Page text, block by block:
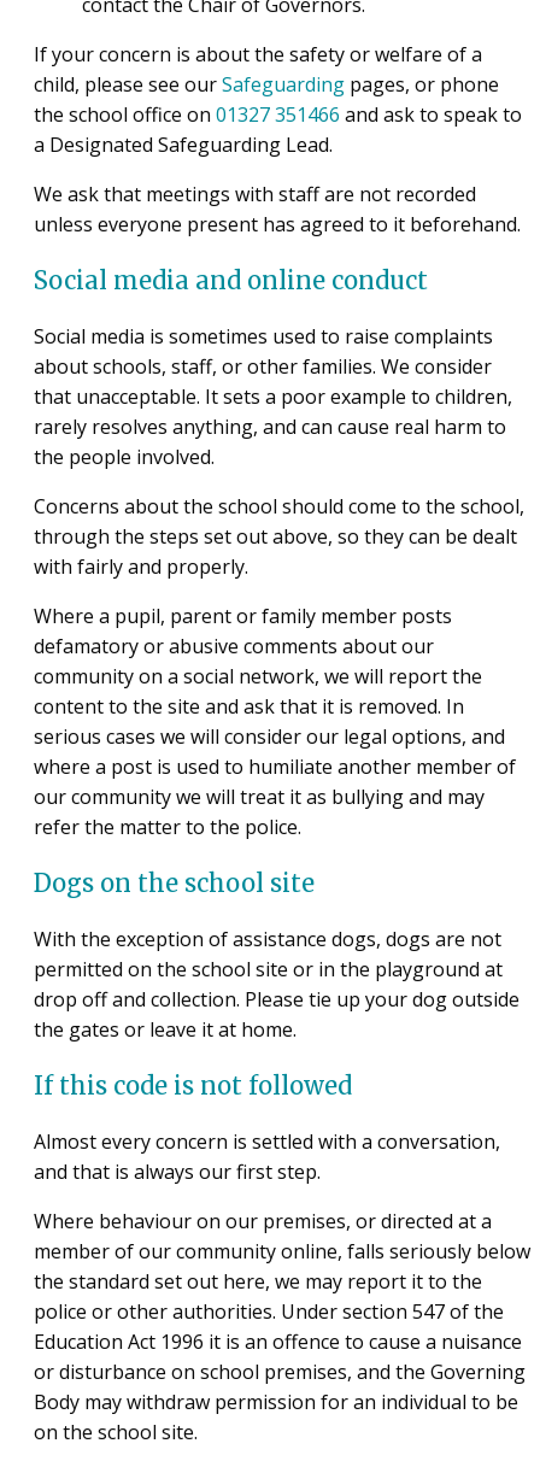
If your concern is about the safety or welfare of a
child, please see ourSafeguarding pages, or phone
the school office on 01327 351466 and ask to speak to
a Designated Safeguarding Lead.
We ask that meetings with staff are not recorded
unless everyone present has agreed to it beforehand.
Social media and online conduct
Social media is sometimes used to raise complaints
about schools, staff, or other families. We consider
that unacceptable. It sets a poor example to children,
rarely resolves anything, and can cause real harm to
the people involved.
Concerns about the school should come to the school,
through the steps set out above, so they can be dealt
with fairly and properly.
Where a pupil, parent or family member posts
defamatory or abusive comments about our
community on a social network, we will report the
content to the site and ask that it is removed. In
serious cases we will consider our legal options, and
where a post is used to humiliate another member of
our community we will treat it as bullying and may
refer the matter to the police.
Dogs on the school site
With the exception of assistance dogs, dogs are not
permitted on the school site or in the playground at
drop off and collection. Please tie up your dog outside
the gates or leave it at home.
If this code is not followed
Almost every concern is settled with a conversation,
and that is always our first step.
Where behaviour on our premises, or directed at a
member of our community online, falls seriously below
the standard set out here, we may report it to the
police or other authorities. Under section 547 of the
Education Act 1996 it is an offence to cause a nuisance
or disturbance on school premises, and the Governing
Body may withdraw permission for an individual to be
on the school site.